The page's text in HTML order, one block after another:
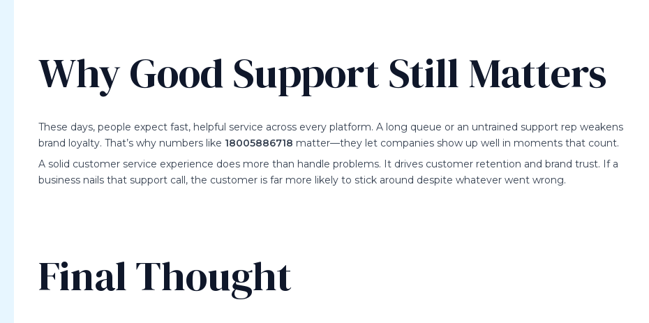
Why Good Support Still Matters
These days, people expect fast, helpful service across every platform. A long queue or an untrained support rep weakens
brand loyalty. That’s why numbers like 18005886718 matter—they let companies show up well in moments that count.
A solid customer service experience does more than handle problems. It drives customer retention and brand trust. If a
business nails that support call, the customer is far more likely to stick around despite whatever went wrong.
Final Thought